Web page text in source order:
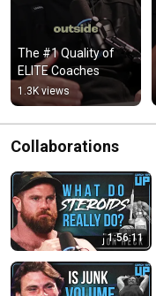
The #1 Quality of
ELITE Coaches
1.3K views
Collaborations
1:56:11